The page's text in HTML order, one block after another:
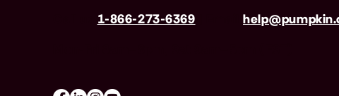
1-866-273-6369